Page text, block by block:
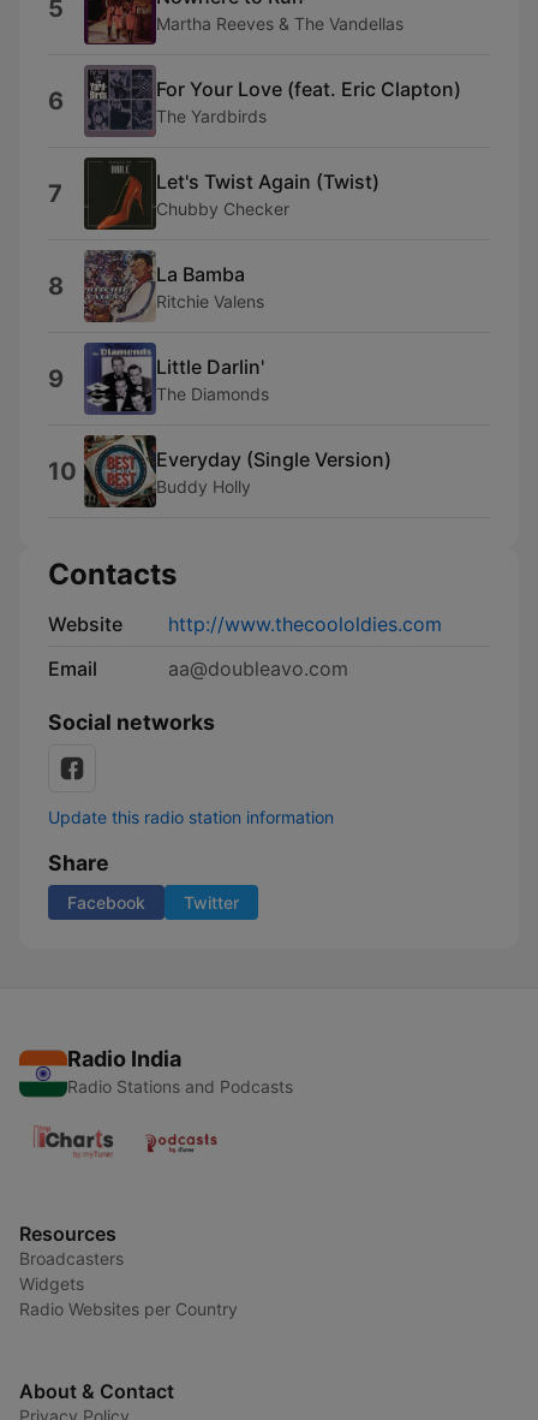
5 Martha Reeves & The Vandellas
6 For Your Love (feat. Eric Clapton)
The Yardbirds
7 Let's Twist Again (Twist)
Chubby Checker
8 La Bamba
Ritchie Valens
9 Little Darlin'
The Diamonds
10 Everyday (Single Version)
Buddy Holly
Contacts
Website
http://www.thecoololdies.com
Email
aa@doubleavo.com
Social networks
Update this radio station information
Share
Facebook Twitter
Radio India
Radio Stations and Podcasts
Resources
Broadcasters
Widgets
Radio Websites per Country
About & Contact
Privacy Policy